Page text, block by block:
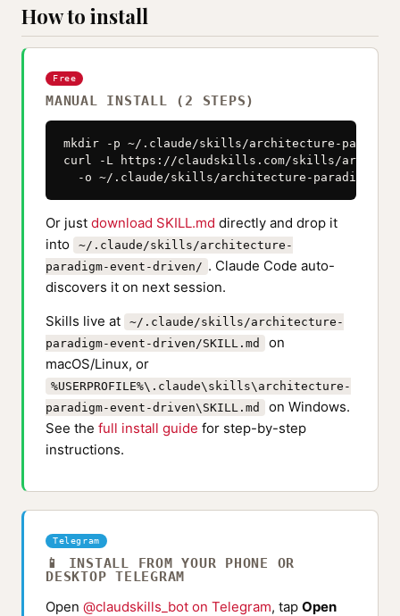
How to install
Free
MANUAL INSTALL (2 STEPS)
mkdir -p ~/.claude/skills/architecture-
curl -L https://claudskills.com/skills/
-o ~/.claude/skills/architecture-paradigm-
Or just download SKILL.md directly and drop it
into
~/.claude/skills/architecture-
paradigm-event-driven/ . Claude Code auto-
discovers it on next session.
Skills live at
~/.claude/skills/architecture-
paradigm-event-driven/SKILL.md
on
macOS/Linux, or
%USERPROFILE%\.claude\skills\architecture-
paradigm-event-driven\SKILL.md
on Windows.
See the full install guide for step-by-step
instructions.
Telegram
📱 INSTALL FROM YOUR PHONE OR
DESKTOP TELEGRAM
Open @claudskills_bot on Telegram, tap Open